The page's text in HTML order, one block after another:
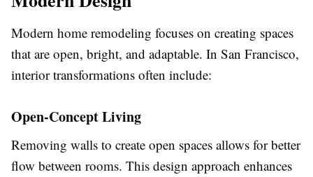
Modern home remodeling focuses on creating spaces
that are open, bright, and adaptable. In San Francisco,
interior transformations often include:
Open-Concept Living
Removing walls to create open spaces allows for better
flow between rooms. This design approach enhances